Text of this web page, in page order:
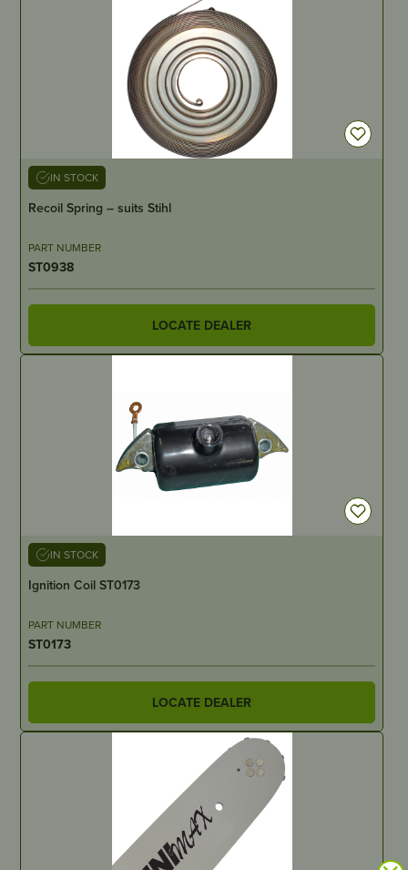
IN STOCK
Recoil Spring – suits Stihl
PART NUMBER
ST0938
LOCATE DEALER
IN STOCK
Ignition Coil ST0173
PART NUMBER
ST0173
LOCATE DEALER